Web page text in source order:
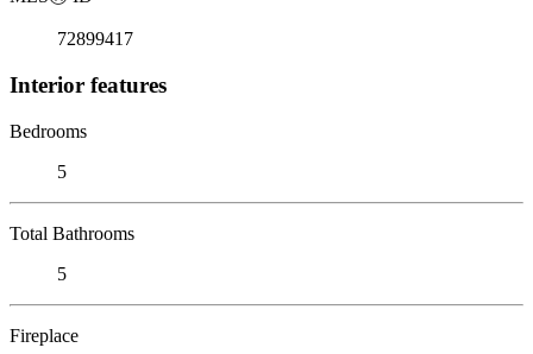
72899417
Interior features
Bedrooms
5
Total Bathrooms
5
Fireplace